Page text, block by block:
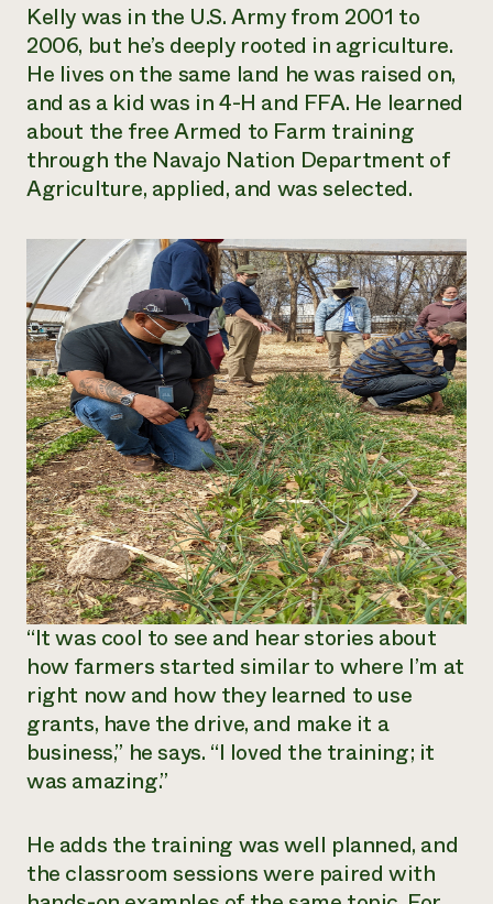
Kelly was in the U.S. Army from 2001 to
2006, but he’s deeply rooted in agriculture.
He lives on the same land he was raised on,
and as a kid was in 4-H and FFA. He learned
about the free Armed to Farm training
through the Navajo Nation Department of
Agriculture, applied, and was selected.
“It was cool to see and hear stories about
how farmers started similar to where I’m at
right now and how they learned to use
grants, have the drive, and make it a
business,” he says. “I loved the training; it
was amazing.”
He adds the training was well planned, and
the classroom sessions were paired with